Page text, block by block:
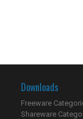
Downloads
Freeware
Shareware